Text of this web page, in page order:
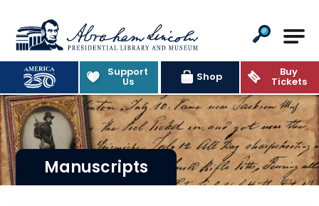
Abraham Lincoln Presidential
Support
Us Shop Buy
Tickets
Manuscripts